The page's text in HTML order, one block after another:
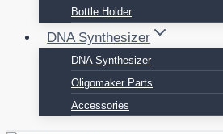
Bottle Holder
DNA Synthesizer
DNA Synthesizer
Oligomaker Parts
Accessories